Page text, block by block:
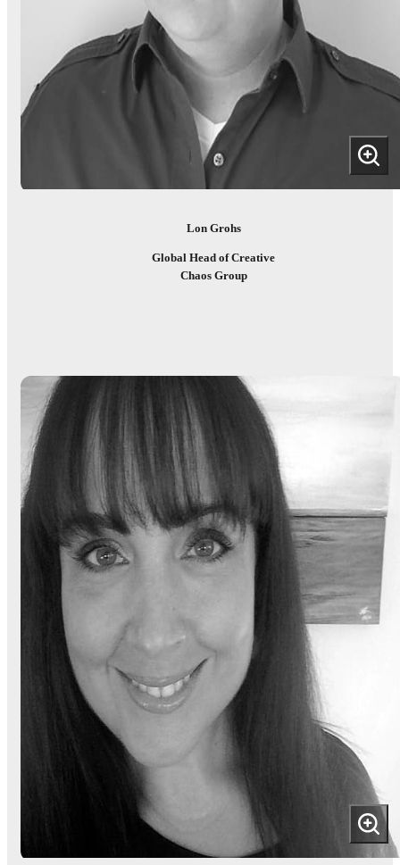
Lon Grohs
Global Head of Creative
Chaos Group